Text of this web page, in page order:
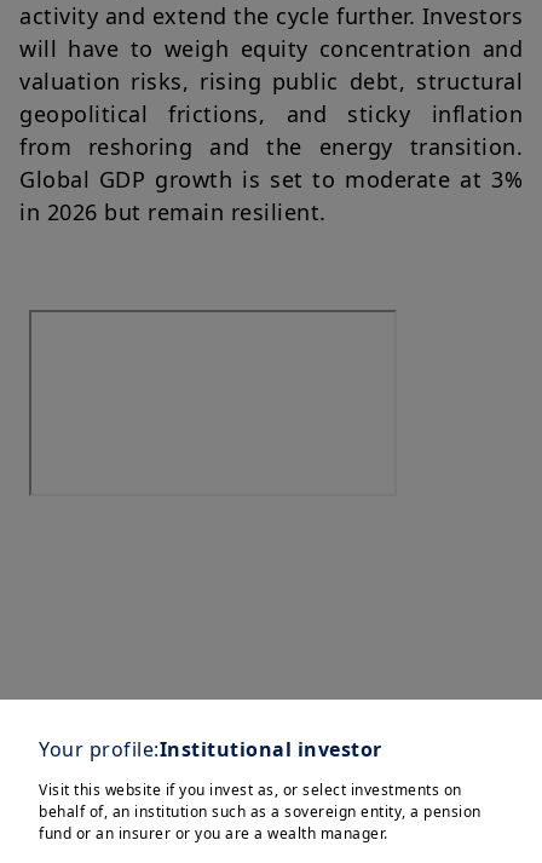
activity and extend the cycle further. Investors
will have to weigh equity concentration and
valuation risks, rising public debt, structural
geopolitical frictions, and sticky inflation
from reshoring and the energy transition.
Global GDP growth is set to moderate at 3%
in 2026 but remain resilient.
Your profile:Institutional investor
Visit this website if you invest as, or select investments on
behalf of, an institution such as a sovereign entity, a pension
fund or an insurer or you are a wealth manager.